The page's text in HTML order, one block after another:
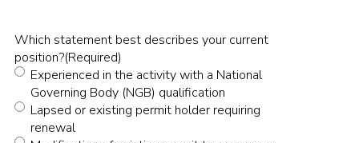
Which statement best describes your current
position?(Required)
Experienced in the activity with a National
Governing Body (NGB) qualification
Lapsed or existing permit holder requiring
renewal